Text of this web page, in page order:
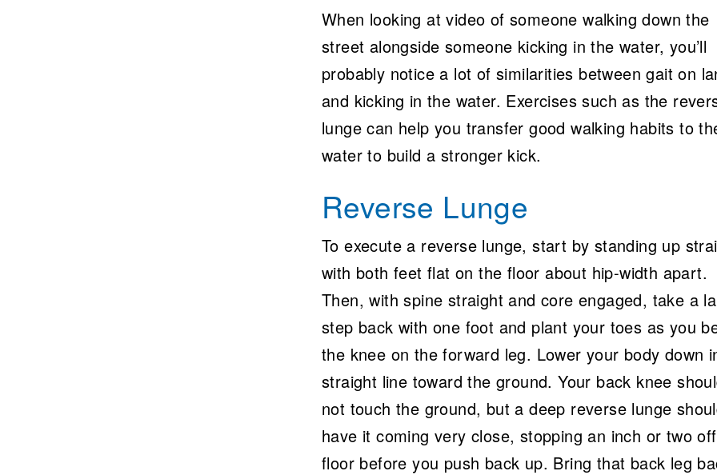
When looking at video of someone walking down the
street alongside someone kicking in the water, you’ll
probably notice a lot of similarities between gait on
and kicking in the water. Exercises such as the
lunge can help you transfer good walking habits to
water to build a stronger kick.
Reverse Lunge
To execute a reverse lunge, start by standing up
with both feet flat on the floor about hip-width apart.
Then, with spine straight and core engaged, take a
step back with one foot and plant your toes as you
the knee on the forward leg. Lower your body down
straight line toward the ground. Your back knee
not touch the ground, but a deep reverse lunge
have it coming very close, stopping an inch or two
floor before you push back up. Bring that back leg